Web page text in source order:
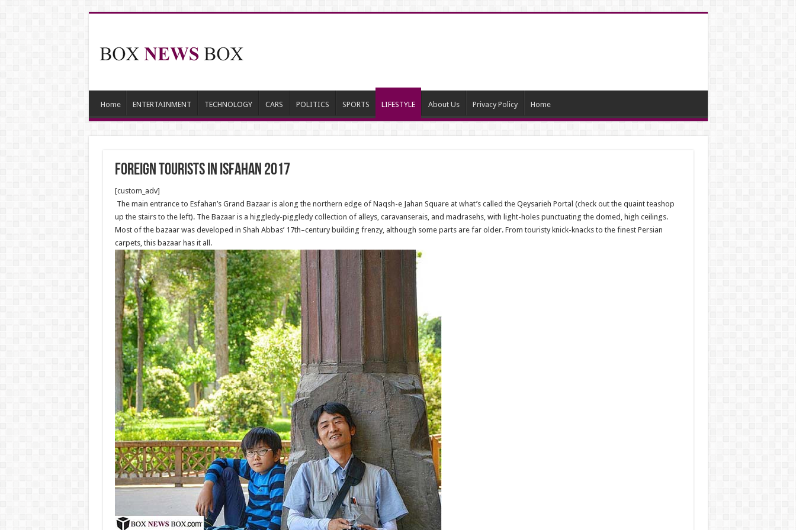
Home ENTERTAINMENT TECHNOLOGY CARS POLITICS SPORTS LIFESTYLE About Us Privacy Policy Home
Foreign Tourists in Isfahan 2017
[custom_adv]
The main entrance to Esfahan’s Grand Bazaar is along the northern edge of Naqsh-e Jahan Square at what’s called the Qeysarieh Portal (check out the quaint teashop
up the stairs to the left). The Bazaar is a higgledy-piggledy collection of alleys, caravanserais, and madrasehs, with light-holes punctuating the domed, high ceilings.
Most of the bazaar was developed in Shah Abbas’ 17th–century building frenzy, although some parts are far older. From touristy knick-knacks to the finest Persian
carpets, this bazaar has it all.